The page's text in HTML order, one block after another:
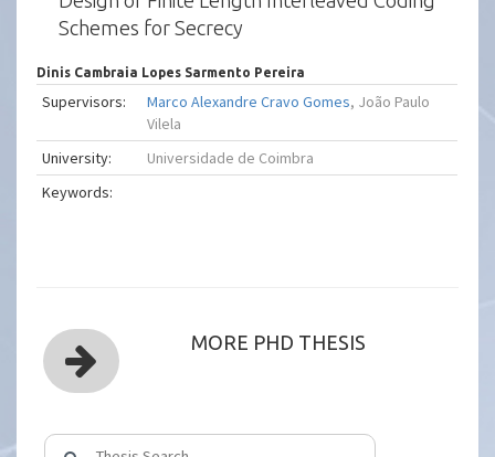
Schemes for Secrecy
Dinis Cambraia Lopes Sarmento Pereira
Supervisors: Marco Alexandre Cravo Gomes, João Paulo
Vilela
University:
Universidade de Coimbra
Keywords:
MORE PHD THESIS